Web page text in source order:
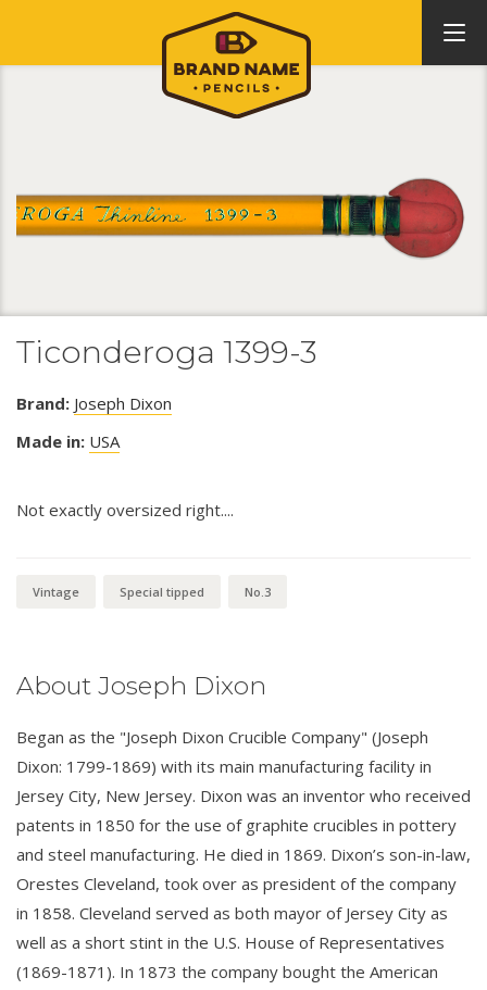
Ticonderoga 1399-3
Brand: Joseph Dixon
Made in: USA
Not exactly oversized right....
Vintage Special tipped No.3
About Joseph Dixon
Began as the "Joseph Dixon Crucible Company" (Joseph
Dixon: 1799-1869) with its main manufacturing facility in
Jersey City, New Jersey. Dixon was an inventor who received
patents in 1850 for the use of graphite crucibles in pottery
and steel manufacturing. He died in 1869. Dixon’s son-in-law,
Orestes Cleveland, took over as president of the company
in 1858. Cleveland served as both mayor of Jersey City as
well as a short stint in the U.S. House of Representatives
(1869-1871). In 1873 the company bought the American